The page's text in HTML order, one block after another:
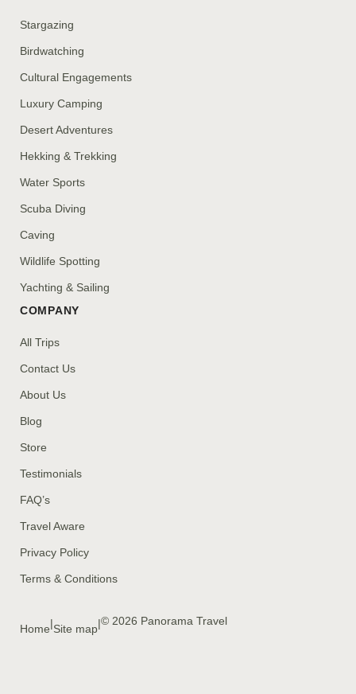
Stargazing
Birdwatching
Cultural Engagements
Luxury Camping
Desert Adventures
Hekking & Trekking
Water Sports
Scuba Diving
Caving
Wildlife Spotting
Yachting & Sailing
COMPANY
All Trips
Contact Us
About Us
Blog
Store
Testimonials
FAQ’s
Travel Aware
Privacy Policy
Terms & Conditions
Home|Site map|© 2026 Panorama Travel